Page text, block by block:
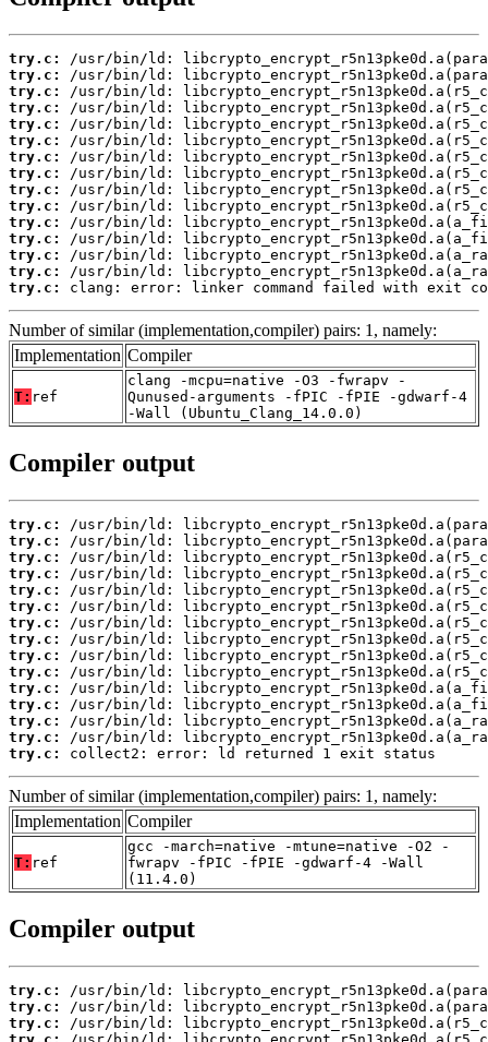
try.c:
try.c:
try.c:
try.c:
try.c:
try.c:
try.c:
try.c:
try.c:
try.c:
try.c:
try.c:
try.c:
try.c:
try.c:
clang: error: linker command failed with exit
Number of similar (implementation,compiler) pairs: 1, namely:
Implementation Compiler
T: ref
clang -mcpu=native -O3 -fwrapv -
Qunused-arguments -fPIC -fPIE -gdwarf-4
-Wall (Ubuntu_Clang_14.0.0)
Compiler output
try.c:
try.c:
try.c:
try.c:
try.c:
try.c:
try.c:
try.c:
try.c:
try.c:
try.c:
try.c:
try.c:
try.c:
try.c:
collect2: error: ld returned 1 exit status
Number of similar (implementation,compiler) pairs: 1, namely:
Implementation Compiler
T: ref
gcc -march=native -mtune=native -O2 -
fwrapv -fPIC -fPIE -gdwarf-4 -Wall
(11.4.0)
Compiler output
try.c:
try.c:
try.c: